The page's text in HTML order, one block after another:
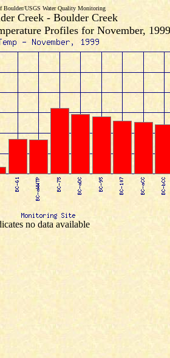
USGS Water Quality Monitoring
Creek - Boulder Creek
Profiles for November, 1999
no data available